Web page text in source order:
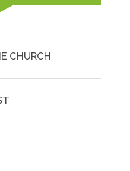
CHURCH